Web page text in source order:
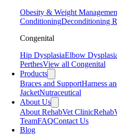
Obesity & Weight
ConditioningDeconditioning
Congenital
Hip DysplasiaElbow
PerthesView all Congenital
Products
Braces and SupportHarness
JacketNutraceutical
About Us
About RehabVet Clinic
TeamFAQContact Us
Blog